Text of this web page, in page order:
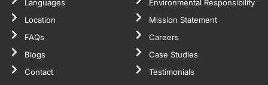
Languages
Location
FAQs
Blogs
Contact
Environmental Responsibility
Mission Statement
Careers
Case Studies
Testimonials